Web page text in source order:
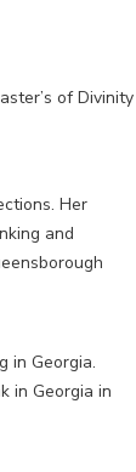
of Divinity
Her
and
in Georgia.
in Georgia in